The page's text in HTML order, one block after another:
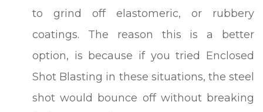
to grind off elastomeric, or rubbery
coatings. The reason this is a better
option, is because if you tried Enclosed
Shot Blasting in these situations, the steel
shot would bounce off without breaking